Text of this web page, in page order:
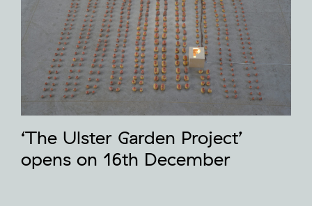
‘The Ulster Garden Project’
opens on 16th December